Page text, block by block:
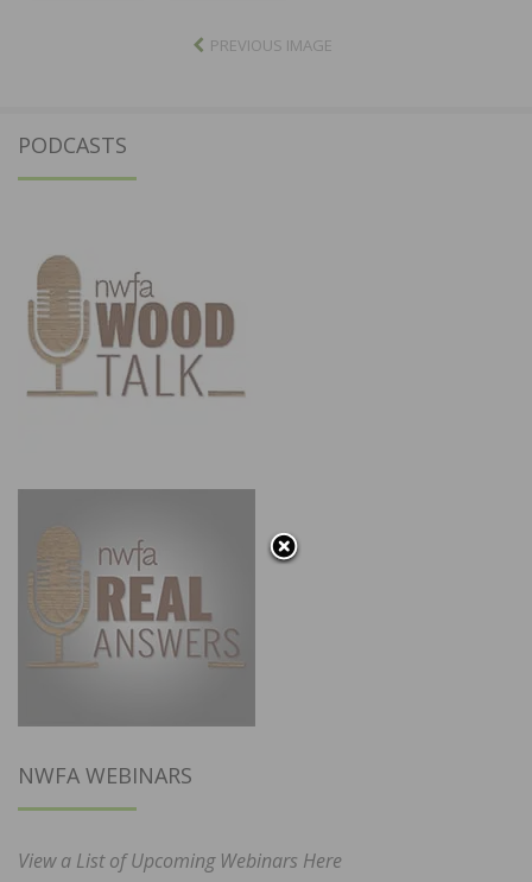
PREVIOUS IMAGE
PODCASTS
NWFA WEBINARS
View a List of Upcoming Webinars Here